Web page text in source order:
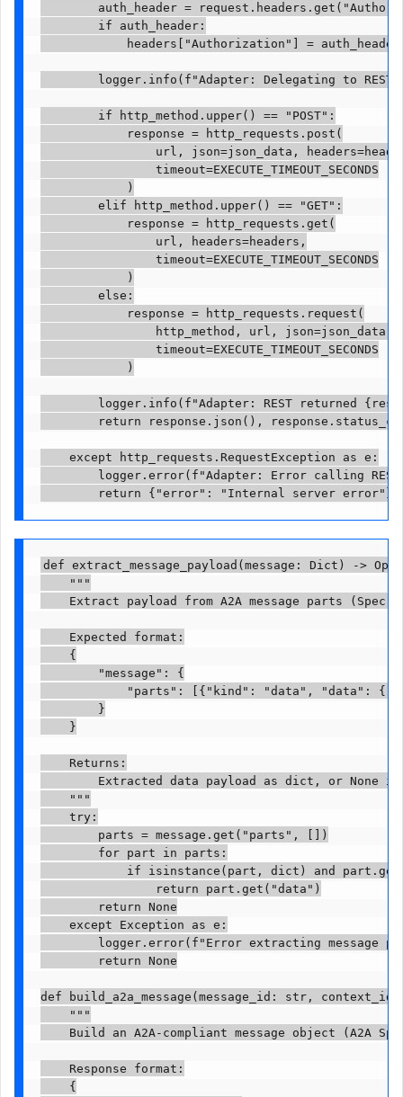
auth_header =
        if auth_header:
            headers["Authorization"] = auth_header
logger.info(f"Adapter: Delegating to REST
        if http_method.upper() == "POST":
            response = http_requests.post(
url, json=json_data,
                timeout=EXECUTE_TIMEOUT_SECONDS
            )
        elif http_method.upper() == "GET":
            response = http_requests.get(
                url, headers=headers,
                timeout=EXECUTE_TIMEOUT_SECONDS
            )
        else:
            response = http_requests.request(
http_method, url, json=json_data,
                timeout=EXECUTE_TIMEOUT_SECONDS
            )
logger.info(f"Adapter: REST returned
return response.json(),
    except http_requests.RequestException as e:
logger.error(f"Adapter: Error calling
return {"error": "Internal server error"},
def extract_message_payload(message: Dict) ->
    """
Extract payload from A2A message parts (Spec
    Expected format:
    {
        "message": {
"parts": [{"kind": "data", "data":
        }
    }
    Returns:
Extracted data payload as dict, or None
    """
    try:
        parts = message.get("parts", [])
        for part in parts:
if isinstance(part, dict) and
                return part.get("data")
        return None
    except Exception as e:
logger.error(f"Error extracting message
        return None
def build_a2a_message(message_id: str,
    """
Build an A2A-compliant message object (A2A
    Response format:
    {